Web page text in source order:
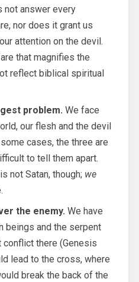
not answer every
nor does it grant us
attention on the devil.
that magnifies the
reflect biblical spiritual
problem. We face
our flesh and the devil
cases, the three are
to tell them apart.
not Satan, though; we
the enemy. We have
beings and the serpent
conflict there (Genesis
lead to the cross, where
break the back of the